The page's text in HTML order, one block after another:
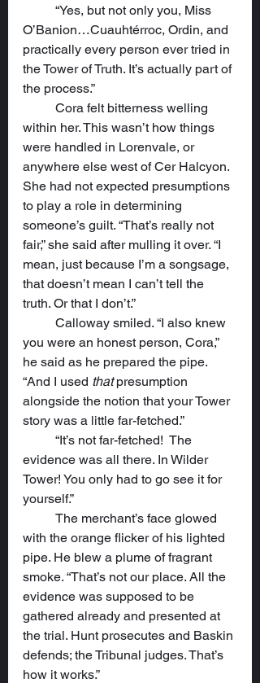
O’Banion…Cuauhtérroc, Ordin, and
practically every person ever tried in
the Tower of Truth. It’s actually part of
the process.”
within her. This wasn’t how things
were handled in Lorenvale, or
anywhere else west of Cer Halcyon.
She had not expected presumptions
to play a role in determining
someone’s guilt. “That’s really not
fair,” she said after mulling it over. “I
mean, just because I’m a songsage,
that doesn’t mean I can’t tell the
truth. Or that I don’t.”
you were an honest person, Cora,”
he said as he prepared the pipe.
“And I used that presumption
alongside the notion that your Tower
story was a little far-fetched.”
evidence was all there. In Wilder
Tower! You only had to go see it for
yourself.”
with the orange flicker of his lighted
pipe. He blew a plume of fragrant
smoke. “That’s not our place. All the
evidence was supposed to be
gathered already and presented at
the trial. Hunt prosecutes and Baskin
defends; the Tribunal judges. That’s
how it works.”